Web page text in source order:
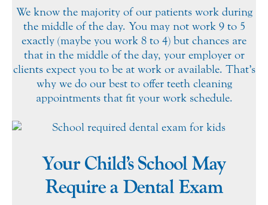
We know the majority of our patients work during
the middle of the day. You may not work 9 to 5
exactly (maybe you work 8 to 4) but chances are
that in the middle of the day, your employer or
clients expect you to be at work or available. That’s
why we do our best to offer teeth cleaning
appointments that fit your work schedule.
Your Child’s School May
Require a Dental Exam